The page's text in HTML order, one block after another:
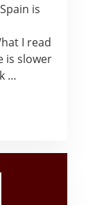
is
I read
is slower
…